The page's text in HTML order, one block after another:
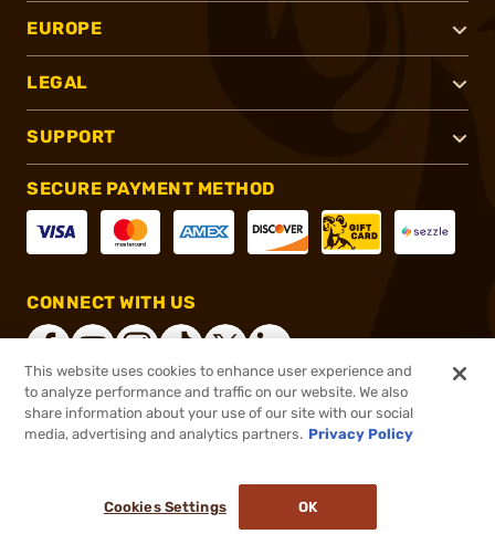
EUROPE
LEGAL
SUPPORT
SECURE PAYMENT METHOD
CONNECT WITH US
®2026, Brownells, Inc. All rights reserved.
This website uses cookies to enhance user experience and
to analyze performance and traffic on our website. We also
share information about your use of our site with our social
media, advertising and analytics partners. Privacy Policy
Cookies Settings OK